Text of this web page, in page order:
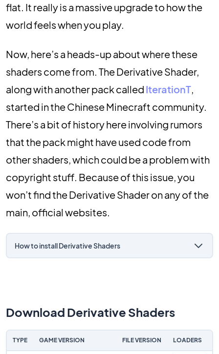
flat. It really is a massive upgrade to how the
world feels when you play.
Now, here’s a heads-up about where these
shaders come from. The Derivative Shader,
along with another pack called IterationT,
started in the Chinese Minecraft community.
There’s a bit of history here involving rumors
that the pack might have used code from
other shaders, which could be a problem with
copyright stuff. Because of this issue, you
won’t find the Derivative Shader on any of the
main, official websites.
How to install Derivative Shaders
Download Derivative Shaders
TYPE GAME VERSION FILE VERSION LOADERS